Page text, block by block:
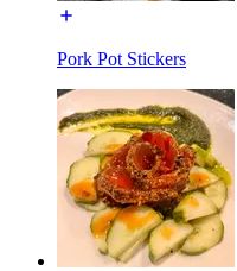
Pork Pot Stickers